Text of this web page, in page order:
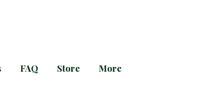
FAQ Store More